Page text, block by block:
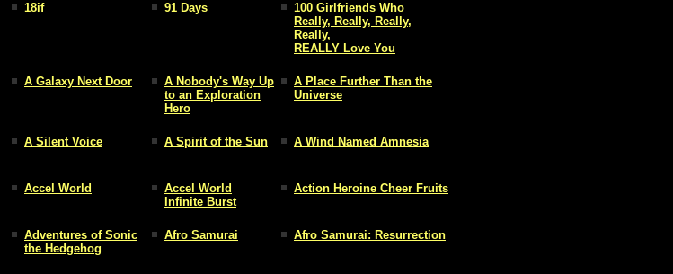
18if 91 Days
100 Girlfriends Who
Really, Really, Really,
Really,
REALLY Love You
A Galaxy Next Door
A Nobody's Way Up
to an Exploration
Hero
A Place Further Than the
Universe
A Silent Voice A Spirit of the Sun A Wind Named Amnesia
Accel World
Accel World
Infinite Burst
Action Heroine Cheer Fruits
Adventures of Sonic
the Hedgehog
Afro Samurai Afro Samurai: Resurrection